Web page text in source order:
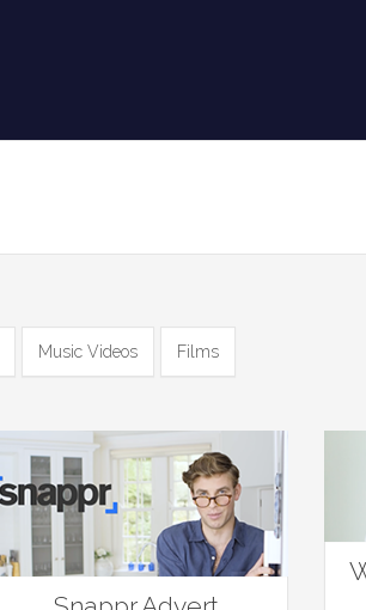
Music Videos Films